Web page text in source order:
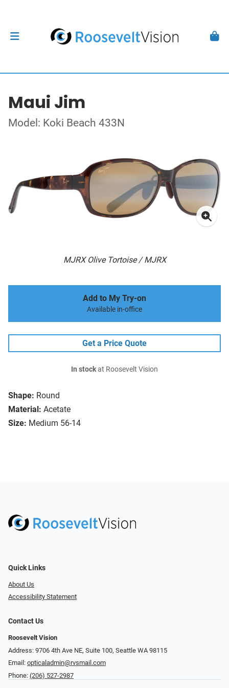
Maui Jim
Model: Koki Beach 433N
MJRX Olive Tortoise / MJRX
Shape: Round
Material: Acetate
Size: Medium 56-14
Add to My Try-on
Available in-office
Get a Price Quote
In stockat Roosevelt Vision
Quick Links
About Us
Accessibility Statement
Contact Us
Roosevelt Vision
Address: 9706 4th Ave NE, Suite 100, Seattle WA 98115
Email: opticaladmin@rvsmail.com
Phone: (206) 527-2987